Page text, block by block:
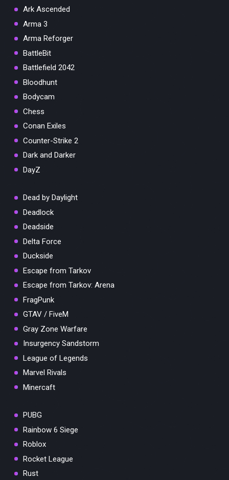
Ark Ascended
Arma 3
Arma Reforger
BattleBit
Battlefield 2042
Bloodhunt
Bodycam
Chess
Conan Exiles
Counter-Strike 2
Dark and Darker
DayZ
Dead by Daylight
Deadlock
Deadside
Delta Force
Duckside
Escape from Tarkov
Escape from Tarkov: Arena
FragPunk
GTAV / FiveM
Gray Zone Warfare
Insurgency Sandstorm
League of Legends
Marvel Rivals
Minercaft
PUBG
Rainbow 6 Siege
Roblox
Rocket League
Rust